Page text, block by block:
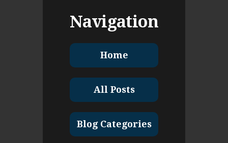
Navigation
Home
All Posts
Blog Categories